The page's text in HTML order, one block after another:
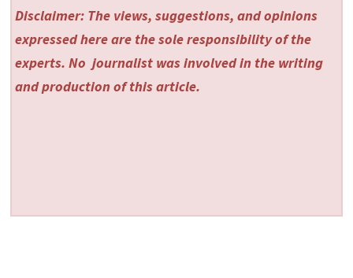
Disclaimer: The views, suggestions, and opinions
expressed here are the sole responsibility of the
experts. No journalist was involved in the writing
and production of this article.